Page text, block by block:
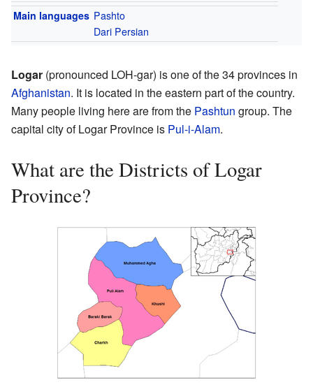
Main languages Pashto
Dari Persian
Logar (pronounced LOH-gar) is one of the 34 provinces in
Afghanistan. It is located in the eastern part of the country.
Many people living here are from the Pashtun group. The
capital city of Logar Province is Pul-i-Alam.
What are the Districts of Logar
Province?